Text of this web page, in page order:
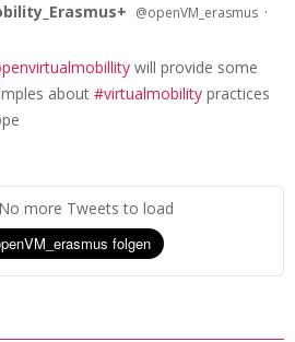
@openVM_erasmus ·
will provide some
about #virtualmobility practices
more Tweets to load